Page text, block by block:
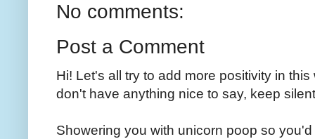
No comments:
Post a Comment
Hi! Let's all try to add more positivity in
don't have anything nice to say, keep
Showering you with unicorn poop so